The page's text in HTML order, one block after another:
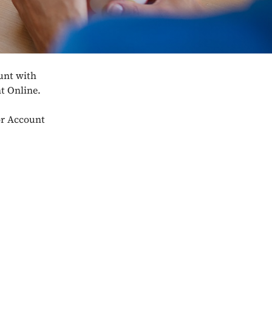
with
Online.
Account